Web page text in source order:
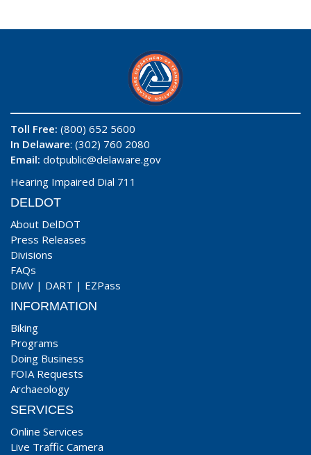
Toll Free: (800) 652 5600
In Delaware: (302) 760 2080
Email: dotpublic@delaware.gov
Hearing Impaired Dial 711
DELDOT
About DelDOT
Press Releases
Divisions
FAQs
DMV | DART | EZPass
INFORMATION
Biking
Programs
Doing Business
FOIA Requests
Archaeology
SERVICES
Online Services
Live Traffic Camera